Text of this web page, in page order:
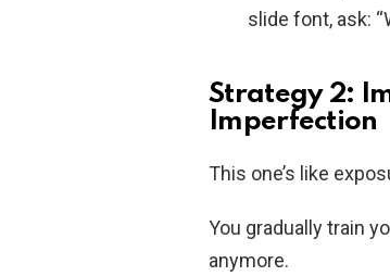
slide font, ask:
Strategy 2:
Imperfection
This one’s like
You gradually train
anymore.